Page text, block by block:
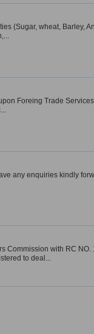
(Sugar, wheat, Barley,
Foreing Trade
any enquiries kindly
Commission with RC NO.
to deal...